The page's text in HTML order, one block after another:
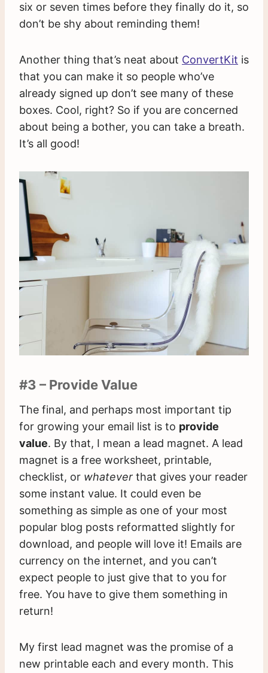
six or seven times before they finally do it, so
don’t be shy about reminding them!
Another thing that’s neat about ConvertKit is
that you can make it so people who’ve
already signed up don’t see many of these
boxes. Cool, right? So if you are concerned
about being a bother, you can take a breath.
It’s all good!
#3 – Provide Value
The final, and perhaps most important tip
for growing your email list is to provide
value. By that, I mean a lead magnet. A lead
magnet is a free worksheet, printable,
checklist, or whatever that gives your reader
some instant value. It could even be
something as simple as one of your most
popular blog posts reformatted slightly for
download, and people will love it! Emails are
currency on the internet, and you can’t
expect people to just give that to you for
free. You have to give them something in
return!
My first lead magnet was the promise of a
new printable each and every month. This